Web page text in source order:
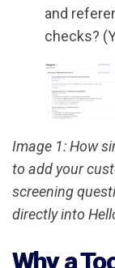
and
checks?
Image 1: How
to add your
screening
directly into
Why a